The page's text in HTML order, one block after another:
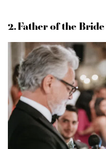
2. Father of the